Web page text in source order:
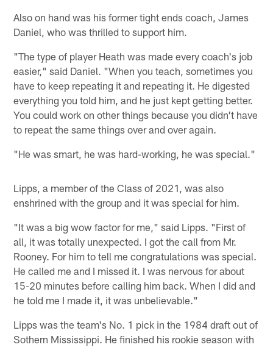
Also on hand was his former tight ends coach, James
Daniel, who was thrilled to support him.
"The type of player Heath was made every coach's job
easier," said Daniel. "When you teach, sometimes you
have to keep repeating it and repeating it. He digested
everything you told him, and he just kept getting better.
You could work on other things because you didn't have
to repeat the same things over and over again.
"He was smart, he was hard-working, he was special."
Lipps, a member of the Class of 2021, was also
enshrined with the group and it was special for him.
"It was a big wow factor for me," said Lipps. "First of
all, it was totally unexpected. I got the call from Mr.
Rooney. For him to tell me congratulations was special.
He called me and I missed it. I was nervous for about
15-20 minutes before calling him back. When I did and
he told me I made it, it was unbelievable."
Lipps was the team's No. 1 pick in the 1984 draft out of
Sothern Mississippi. He finished his rookie season with